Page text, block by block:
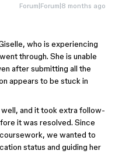
Forum|Forum|8 months ago
who is experiencing
through. She is unable
after submitting all the
appears to be stuck in
and it took extra follow-
it was resolved. Since
we wanted to
status and guiding her